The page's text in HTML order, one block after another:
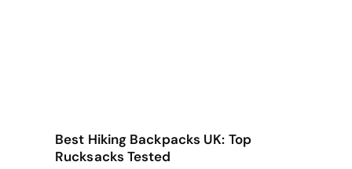
Best Hiking Backpacks UK: Top
Rucksacks Tested